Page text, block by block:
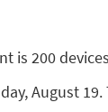
is 200
August